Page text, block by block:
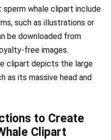
whale clipart include
such as illustrations or
be downloaded from
free images.
clipart depicts the large
as its massive head and
to Create
Clipart